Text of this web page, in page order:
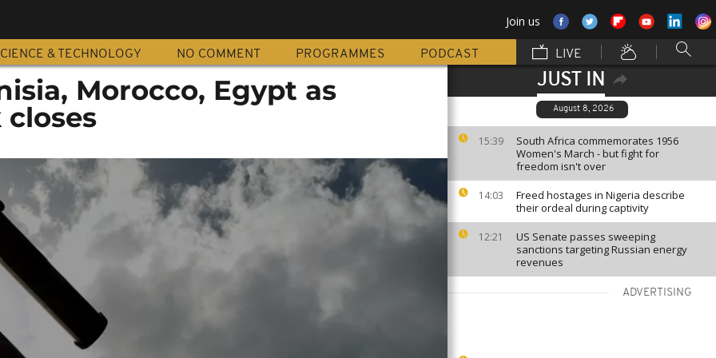
Join us
& TECHNOLOGY NO COMMENT PROGRAMMES PODCAST LIVE
JUST IN
August 8, 2026
15:39
South Africa commemorates 1956
Women's March - but fight for
freedom isn't over
14:03
Freed hostages in Nigeria describe
their ordeal during captivity
12:21
US Senate passes sweeping
sanctions targeting Russian energy
revenues
ADVERTISING
Morocco, Egypt as
closes